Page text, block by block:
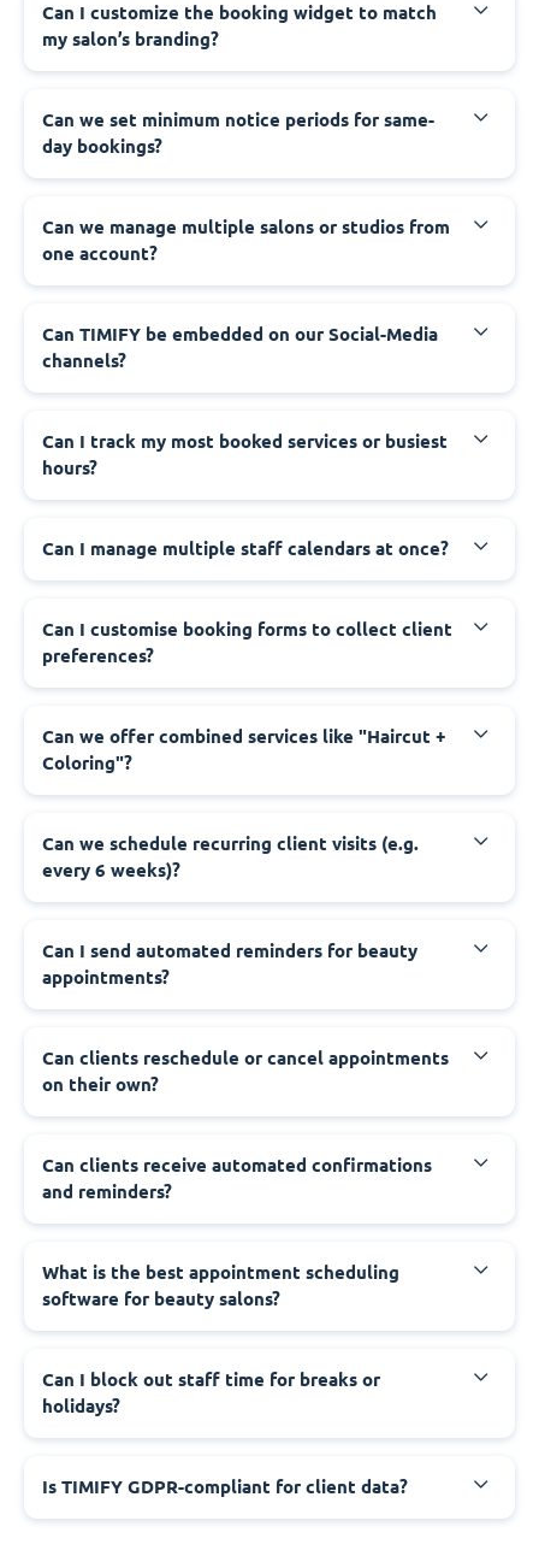
Can I customize the booking widget to match
my salon’s branding?
Can we set minimum notice periods for same-
day bookings?
Can we manage multiple salons or studios from
one account?
Can TIMIFY be embedded on our Social-Media
channels?
Can I track my most booked services or busiest
hours?
Can I manage multiple staff calendars at once?
Can I customise booking forms to collect client
preferences?
Can we offer combined services like "Haircut +
Coloring"?
Can we schedule recurring client visits (e.g.
every 6 weeks)?
Can I send automated reminders for beauty
appointments?
Can clients reschedule or cancel appointments
on their own?
Can clients receive automated confirmations
and reminders?
What is the best appointment scheduling
software for beauty salons?
Can I block out staff time for breaks or
holidays?
Is TIMIFY GDPR-compliant for client data?